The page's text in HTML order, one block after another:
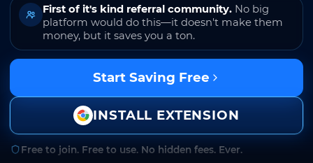
First of it's kind referral community. No big
platform would do this—it doesn't make them
money, but it saves you a ton.
Start Saving Free
INSTALL EXTENSION
Free to join. Free to use. No hidden fees. Ever.